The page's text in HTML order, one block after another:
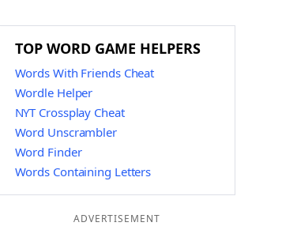
TOP WORD GAME HELPERS
Words With Friends Cheat
Wordle Helper
NYT Crossplay Cheat
Word Unscrambler
Word Finder
Words Containing Letters
ADVERTISEMENT